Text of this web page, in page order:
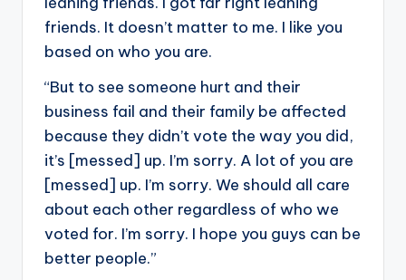
friends. It doesn’t matter to me. I like you
based on who you are.
“But to see someone hurt and their
business fail and their family be affected
because they didn’t vote the way you did,
it’s [messed] up. I’m sorry. A lot of you are
[messed] up. I’m sorry. We should all care
about each other regardless of who we
voted for. I’m sorry. I hope you guys can be
better people.”